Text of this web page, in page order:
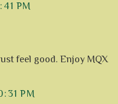
PM
feel good. Enjoy MQX
PM